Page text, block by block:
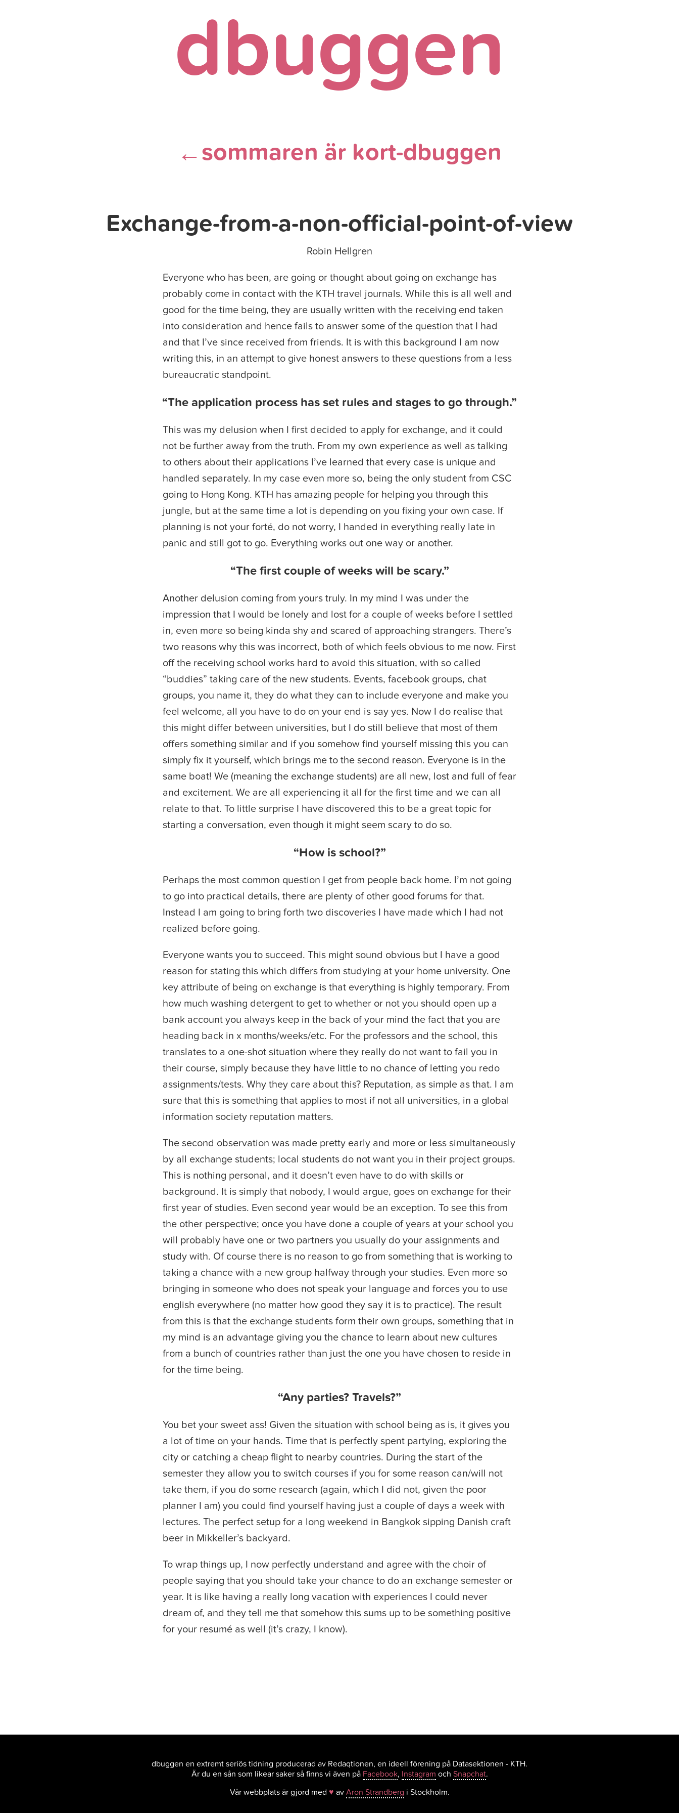
dbuggen
←sommaren är kort-dbuggen
Exchange-from-a-non-official-point-of-view
Robin Hellgren
Everyone who has been, are going or thought about going on exchange has
probably come in contact with the KTH travel journals. While this is all well and
good for the time being, they are usually written with the receiving end taken
into consideration and hence fails to answer some of the question that I had
and that I’ve since received from friends. It is with this background I am now
writing this, in an attempt to give honest answers to these questions from a less
bureaucratic standpoint.
“The application process has set rules and stages to go through.”
This was my delusion when I first decided to apply for exchange, and it could
not be further away from the truth. From my own experience as well as talking
to others about their applications I’ve learned that every case is unique and
handled separately. In my case even more so, being the only student from CSC
going to Hong Kong. KTH has amazing people for helping you through this
jungle, but at the same time a lot is depending on you fixing your own case. If
planning is not your forté, do not worry, I handed in everything really late in
panic and still got to go. Everything works out one way or another.
“The first couple of weeks will be scary.”
Another delusion coming from yours truly. In my mind I was under the
impression that I would be lonely and lost for a couple of weeks before I settled
in, even more so being kinda shy and scared of approaching strangers. There’s
two reasons why this was incorrect, both of which feels obvious to me now. First
off the receiving school works hard to avoid this situation, with so called
“buddies” taking care of the new students. Events, facebook groups, chat
groups, you name it, they do what they can to include everyone and make you
feel welcome, all you have to do on your end is say yes. Now I do realise that
this might differ between universities, but I do still believe that most of them
offers something similar and if you somehow find yourself missing this you can
simply fix it yourself, which brings me to the second reason. Everyone is in the
same boat! We (meaning the exchange students) are all new, lost and full of fear
and excitement. We are all experiencing it all for the first time and we can all
relate to that. To little surprise I have discovered this to be a great topic for
starting a conversation, even though it might seem scary to do so.
“How is school?”
Perhaps the most common question I get from people back home. I’m not going
to go into practical details, there are plenty of other good forums for that.
Instead I am going to bring forth two discoveries I have made which I had not
realized before going.
Everyone wants you to succeed. This might sound obvious but I have a good
reason for stating this which differs from studying at your home university. One
key attribute of being on exchange is that everything is highly temporary. From
how much washing detergent to get to whether or not you should open up a
bank account you always keep in the back of your mind the fact that you are
heading back in x months/weeks/etc. For the professors and the school, this
translates to a one-shot situation where they really do not want to fail you in
their course, simply because they have little to no chance of letting you redo
assignments/tests. Why they care about this? Reputation, as simple as that. I am
sure that this is something that applies to most if not all universities, in a global
information society reputation matters.
The second observation was made pretty early and more or less simultaneously
by all exchange students; local students do not want you in their project groups.
This is nothing personal, and it doesn’t even have to do with skills or
background. It is simply that nobody, I would argue, goes on exchange for their
first year of studies. Even second year would be an exception. To see this from
the other perspective; once you have done a couple of years at your school you
will probably have one or two partners you usually do your assignments and
study with. Of course there is no reason to go from something that is working to
taking a chance with a new group halfway through your studies. Even more so
bringing in someone who does not speak your language and forces you to use
english everywhere (no matter how good they say it is to practice). The result
from this is that the exchange students form their own groups, something that in
my mind is an advantage giving you the chance to learn about new cultures
from a bunch of countries rather than just the one you have chosen to reside in
for the time being.
“Any parties? Travels?”
You bet your sweet ass! Given the situation with school being as is, it gives you
a lot of time on your hands. Time that is perfectly spent partying, exploring the
city or catching a cheap flight to nearby countries. During the start of the
semester they allow you to switch courses if you for some reason can/will not
take them, if you do some research (again, which I did not, given the poor
planner I am) you could find yourself having just a couple of days a week with
lectures. The perfect setup for a long weekend in Bangkok sipping Danish craft
beer in Mikkeller’s backyard.
To wrap things up, I now perfectly understand and agree with the choir of
people saying that you should take your chance to do an exchange semester or
year. It is like having a really long vacation with experiences I could never
dream of, and they tell me that somehow this sums up to be something positive
for your resumé as well (it’s crazy, I know).
dbuggen en extremt seriös tidning producerad av Redaqtionen, en ideell förening på Datasektionen - KTH.
Är du en sån som likear saker så finns vi även på Facebook, Instagram och Snapchat.
Vår webbplats är gjord med ♥ av Aron Strandberg i Stockholm.